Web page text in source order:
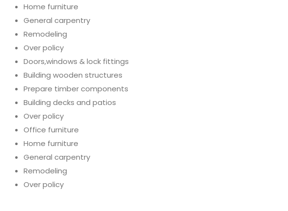
Home furniture
General carpentry
Remodeling
Over policy
Doors,windows & lock fittings
Building wooden structures
Prepare timber components
Building decks and patios
Over policy
Office furniture
Home furniture
General carpentry
Remodeling
Over policy